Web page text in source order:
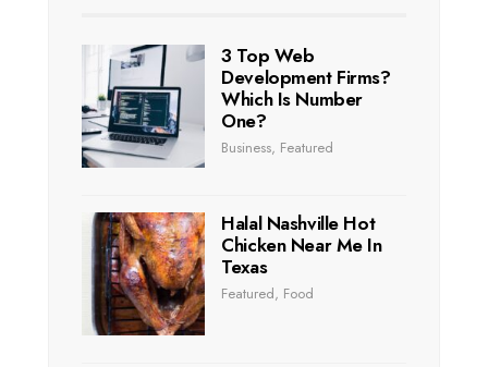
3 Top Web
Development Firms?
Which Is Number
One?
Business, Featured
Halal Nashville Hot
Chicken Near Me In
Texas
Featured, Food